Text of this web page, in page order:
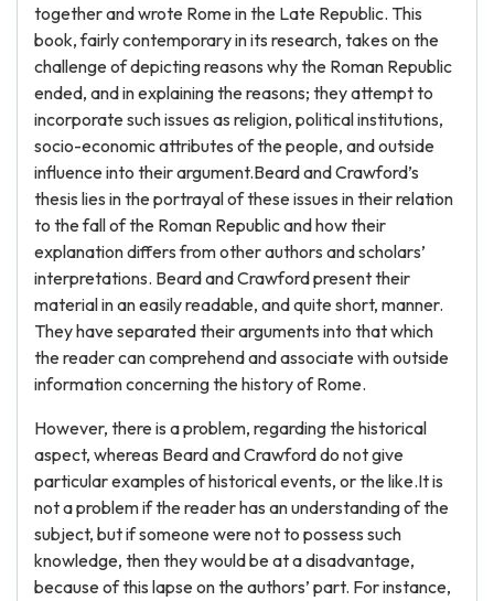
together and wrote Rome in the Late Republic. This
book, fairly contemporary in its research, takes on the
challenge of depicting reasons why the Roman Republic
ended, and in explaining the reasons; they attempt to
incorporate such issues as religion, political institutions,
socio-economic attributes of the people, and outside
influence into their argument.Beard and Crawford’s
thesis lies in the portrayal of these issues in their relation
to the fall of the Roman Republic and how their
explanation differs from other authors and scholars’
interpretations. Beard and Crawford present their
material in an easily readable, and quite short, manner.
They have separated their arguments into that which
the reader can comprehend and associate with outside
information concerning the history of Rome.
However, there is a problem, regarding the historical
aspect, whereas Beard and Crawford do not give
particular examples of historical events, or the like.It is
not a problem if the reader has an understanding of the
subject, but if someone were not to possess such
knowledge, then they would be at a disadvantage,
because of this lapse on the authors’ part. For instance,